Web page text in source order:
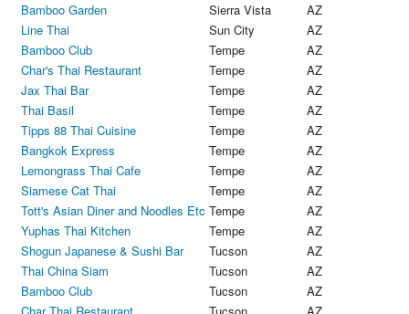
Bamboo Garden
Sierra Vista
AZ
Line Thai
Sun City
AZ
Bamboo Club
Tempe
AZ
Char's Thai Restaurant
Tempe
AZ
Jax Thai Bar
Tempe
AZ
Thai Basil
Tempe
AZ
Tipps 88 Thai Cuisine
Tempe
AZ
Bangkok Express
Tempe
AZ
Lemongrass Thai Cafe
Tempe
AZ
Siamese Cat Thai
Tempe
AZ
Tott's Asian Diner and Noodles Etc Tempe
AZ
Yuphas Thai Kitchen
Tempe
AZ
Shogun Japanese & Sushi Bar
Tucson
AZ
Thai China Siam
Tucson
AZ
Bamboo Club
Tucson
AZ